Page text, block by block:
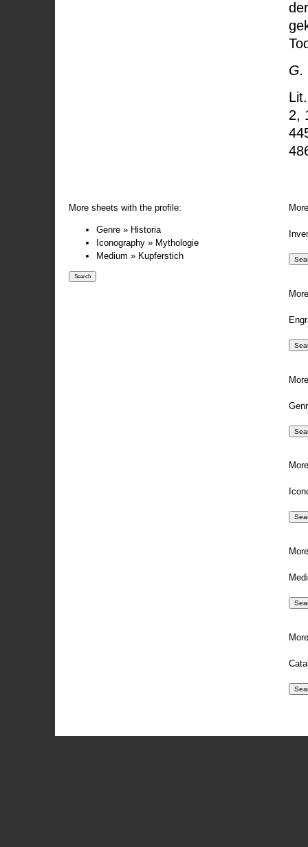
G.
2,
More sheets with the profile:
Genre » Historia
Iconography » Mythologie
Medium » Kupferstich